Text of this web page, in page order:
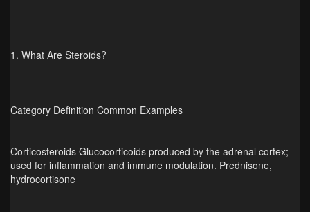
1. What Are Steroids?
Category Definition Common Examples
Corticosteroids Glucocorticoids produced by the adrenal cortex;
used for inflammation and immune modulation. Prednisone,
hydrocortisone